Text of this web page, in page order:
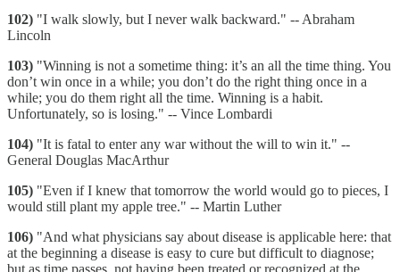
102) "I walk slowly, but I never walk backward." -- Abraham
Lincoln
103) "Winning is not a sometime thing: it’s an all the time thing. You
don’t win once in a while; you don’t do the right thing once in a
while; you do them right all the time. Winning is a habit.
Unfortunately, so is losing." -- Vince Lombardi
104) "It is fatal to enter any war without the will to win it." --
General Douglas MacArthur
105) "Even if I knew that tomorrow the world would go to pieces, I
would still plant my apple tree." -- Martin Luther
106) "And what physicians say about disease is applicable here: that
at the beginning a disease is easy to cure but difficult to diagnose;
but as time passes, not having been treated or recognized at the